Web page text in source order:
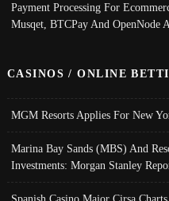
Payment Processing For
Musqet, BTCPay And OpenNode
CASINOS / ONLINE
MGM Resorts Applies For New
Marina Bay Sands (MBS) And
Investments: Morgan Stanley